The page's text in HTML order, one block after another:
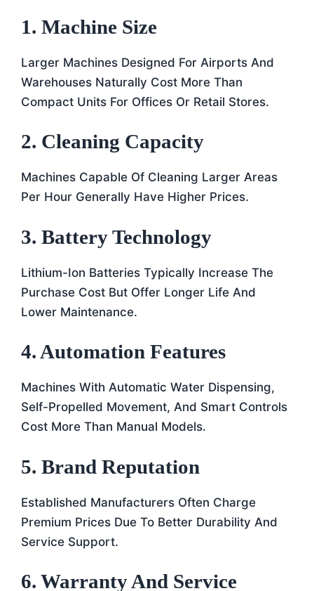
1. Machine Size
Larger Machines Designed For Airports And
Warehouses Naturally Cost More Than
Compact Units For Offices Or Retail Stores.
2. Cleaning Capacity
Machines Capable Of Cleaning Larger Areas
Per Hour Generally Have Higher Prices.
3. Battery Technology
Lithium-Ion Batteries Typically Increase The
Purchase Cost But Offer Longer Life And
Lower Maintenance.
4. Automation Features
Machines With Automatic Water Dispensing,
Self-Propelled Movement, And Smart Controls
Cost More Than Manual Models.
5. Brand Reputation
Established Manufacturers Often Charge
Premium Prices Due To Better Durability And
Service Support.
6. Warranty And Service